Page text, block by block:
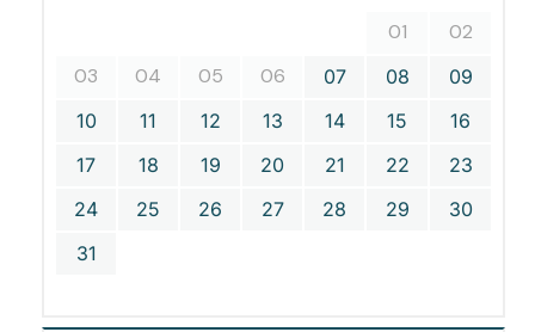
01
02
03
04 05 06 07 08
09
10
11 12 13 14 15
16
17
18 19 20 21 22
23
24
25 26 27 28 29
30
31